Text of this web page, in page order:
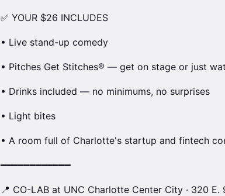
✅ YOUR $26 INCLUDES
• Live stand-up comedy
• Pitches Get Stitches® — get on stage or just
• Drinks included — no minimums, no surprises
• Light bites
• A room full of Charlotte's startup and fintech
━━━━━━━━━━━━
📍 CO-LAB at UNC Charlotte Center City · 320